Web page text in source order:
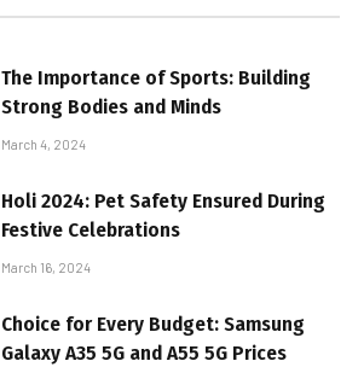
The Importance of Sports: Building
Strong Bodies and Minds
March 4, 2024
Holi 2024: Pet Safety Ensured During
Festive Celebrations
March 16, 2024
Choice for Every Budget: Samsung
Galaxy A35 5G and A55 5G Prices